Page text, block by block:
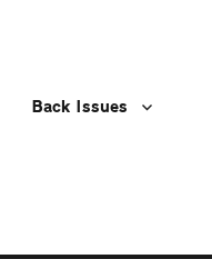
Back Issues